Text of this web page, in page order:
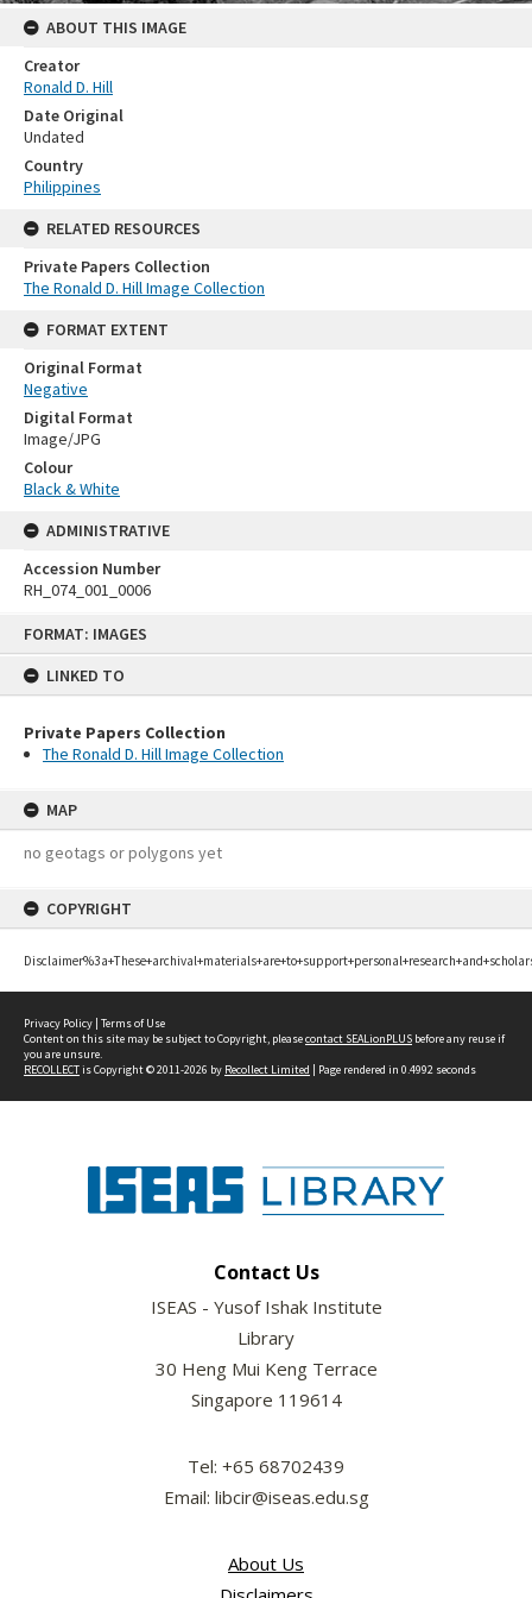
FORMAT: IMAGES
LINKED TO
Private Papers Collection
The Ronald D. Hill Image Collection
MAP
no geotags or polygons yet
COPYRIGHT
ABOUT THIS IMAGE
Creator
Ronald D. Hill
Date Original
Undated
Country
Philippines
RELATED RESOURCES
Private Papers Collection
The Ronald D. Hill Image Collection
FORMAT EXTENT
Original Format
Negative
Digital Format
Image/JPG
Colour
Black & White
ADMINISTRATIVE
Accession Number
RH_074_001_0006
Privacy Policy | Terms of Use
Content on this site may be subject to Copyright, pleasecontact SEALionPLUS before any reuse if
you are unsure.
RECOLLECTis Copyright © 2011-2026 by Recollect Limited | Page rendered in 0.4992 seconds
Contact Us
ISEAS - Yusof Ishak Institute
Library
30 Heng Mui Keng Terrace
Singapore 119614
Tel: +65 68702439
Email: libcir@iseas.edu.sg
About Us